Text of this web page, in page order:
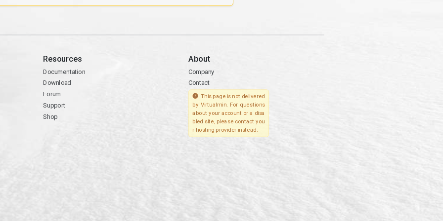
Resources
Documentation
Download
Forum
Support
Shop
About
Company
Contact
This page is not delivered
by Virtualmin. For questions
about your account or a disa
bled site, please contact you
r hosting provider instead.